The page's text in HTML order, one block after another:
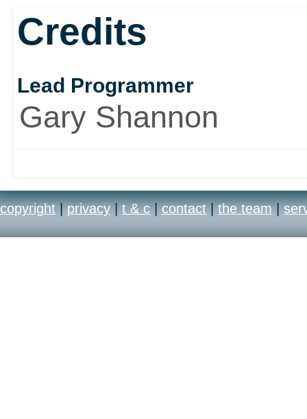
Credits
Lead Programmer
Gary Shannon
copyright | privacy | t & c | contact | the team |